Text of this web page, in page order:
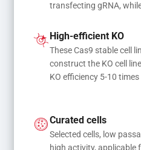
transfecting gRNA,
mutations
High-efficient KO
These Cas9 stable cell
construct the KO cell
KO efficiency 5-10
Curated cells
Selected cells, low
high activity, applicable